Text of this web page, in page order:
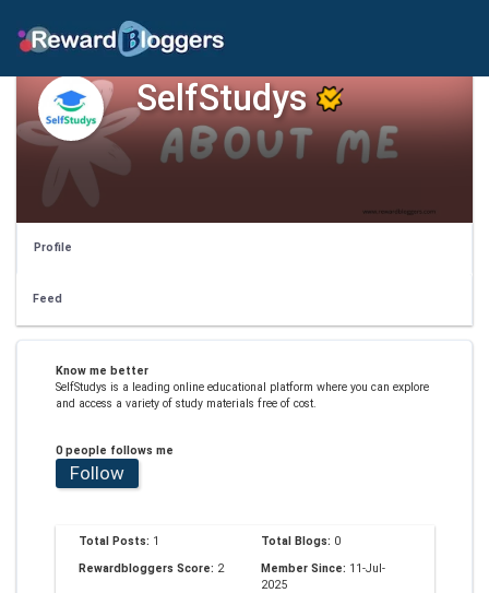
SelfStudys
Profile
Feed
Know me better
SelfStudys is a leading online educational platform where you can explore
and access a variety of study materials free of cost.
0 people follows me
Follow
Total Posts: 1 Total Blogs: 0
Rewardbloggers Score: 2 Member Since: 11-Jul-
2025